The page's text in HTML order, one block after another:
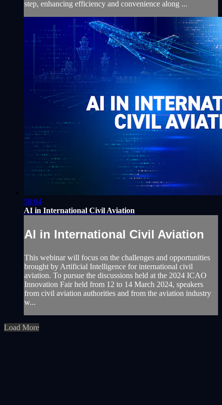
step, enhancing efficiency and convenience along ...
58:04
AI in International Civil Aviation
AI in International Civil Aviation
This webinar will focus on the challenges and opportunities
brought by Artificial Intelligence for international civil
aviation. To pursue the discussions held at the 2024 ICAO
Innovation Fair held from 12 to 14 March 2024, speakers
from civil aviation authorities and from the aviation industry
w...
Load More